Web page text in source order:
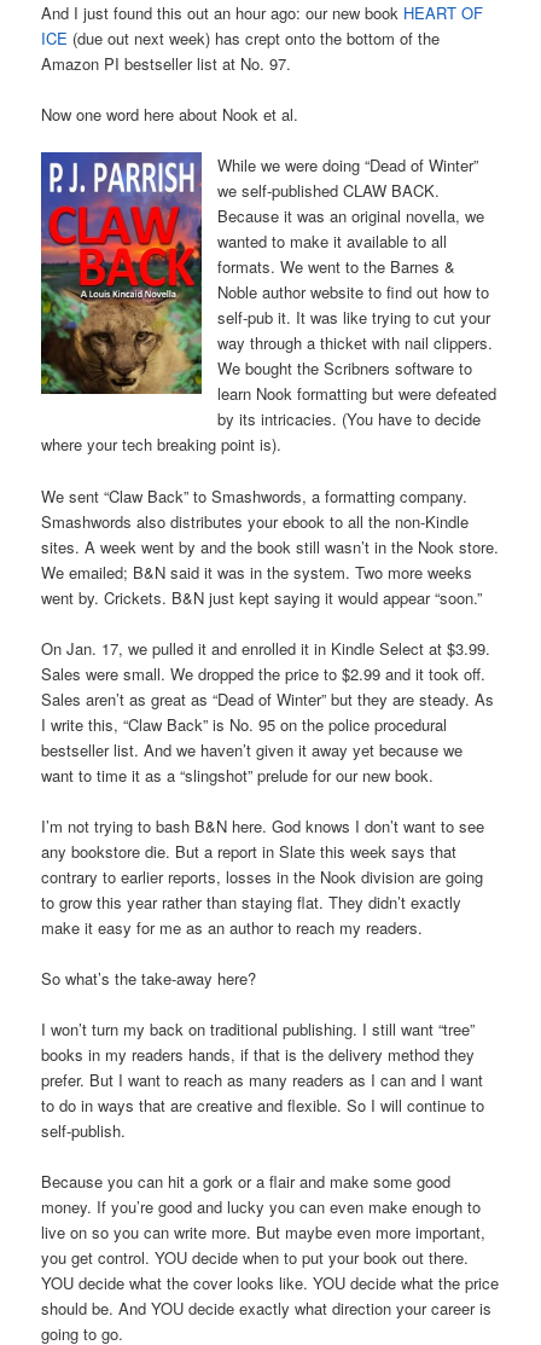
And I just found this out an hour ago: our new book HEART OF
ICE (due out next week) has crept onto the bottom of the
Amazon PI bestseller list at No. 97.
Now one word here about Nook et al.
While we were doing “Dead of Winter”
we self-published CLAW BACK.
Because it was an original novella, we
wanted to make it available to all
formats. We went to the Barnes &
Noble author website to find out how to
self-pub it. It was like trying to cut your
way through a thicket with nail clippers.
We bought the Scribners software to
learn Nook formatting but were defeated
by its intricacies. (You have to decide
where your tech breaking point is).
We sent “Claw Back” to Smashwords, a formatting company.
Smashwords also distributes your ebook to all the non-Kindle
sites. A week went by and the book still wasn’t in the Nook store.
We emailed; B&N said it was in the system. Two more weeks
went by. Crickets. B&N just kept saying it would appear “soon.”
On Jan. 17, we pulled it and enrolled it in Kindle Select at $3.99.
Sales were small. We dropped the price to $2.99 and it took off.
Sales aren’t as great as “Dead of Winter” but they are steady. As
I write this, “Claw Back” is No. 95 on the police procedural
bestseller list. And we haven’t given it away yet because we
want to time it as a “slingshot” prelude for our new book.
I’m not trying to bash B&N here. God knows I don’t want to see
any bookstore die. But a report in Slate this week says that
contrary to earlier reports, losses in the Nook division are going
to grow this year rather than staying flat. They didn’t exactly
make it easy for me as an author to reach my readers.
So what’s the take-away here?
I won’t turn my back on traditional publishing. I still want “tree”
books in my readers hands, if that is the delivery method they
prefer. But I want to reach as many readers as I can and I want
to do in ways that are creative and flexible. So I will continue to
self-publish.
Because you can hit a gork or a flair and make some good
money. If you’re good and lucky you can even make enough to
live on so you can write more. But maybe even more important,
you get control. YOU decide when to put your book out there.
YOU decide what the cover looks like. YOU decide what the price
should be. And YOU decide exactly what direction your career is
going to go.